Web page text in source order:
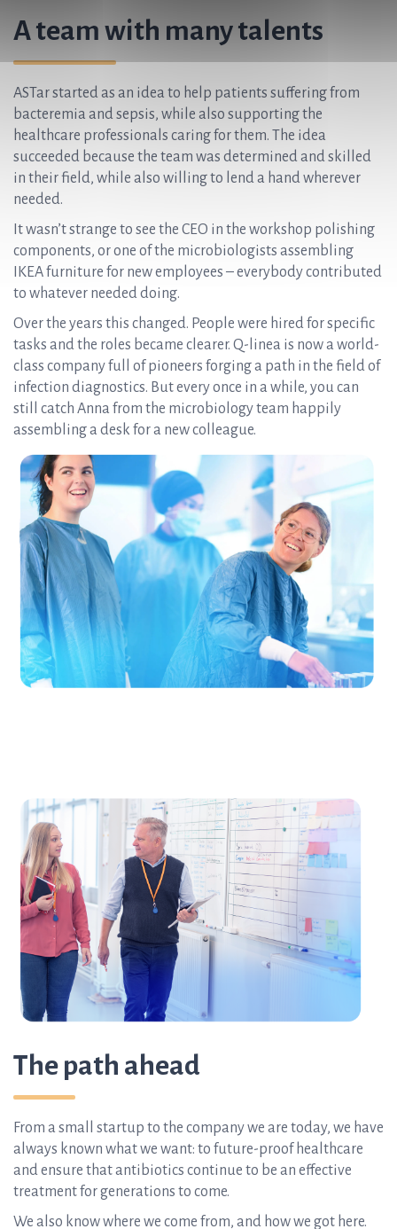
A team with many talents
ASTar started as an idea to help patients suffering from
bacteremia and sepsis, while also supporting the
healthcare professionals caring for them. The idea
succeeded because the team was determined and skilled
in their field, while also willing to lend a hand wherever
needed.
It wasn’t strange to see the CEO in the workshop polishing
components, or one of the microbiologists assembling
IKEA furniture for new employees –everybody contributed
to whatever needed doing.
Over the years this changed. People were hired for specific
tasks and the roles became clearer. Q-linea is now a world-
class company full of pioneers forging a path in the field of
infection diagnostics. But every once in a while, you can
still catch Anna from the microbiology team happily
assembling a desk for a new colleague.
The path ahead
From a small startup to the company we are today, we have
always known what we want: to future-proof healthcare
and ensure that antibiotics continue to be an effective
treatment for generations to come.
We also know where we come from, and how we got here.